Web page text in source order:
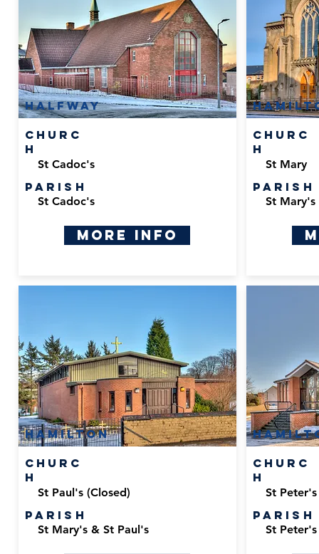
Halfway
Churc
h
St Cadoc's
Parish
St Cadoc's
More Info
Hamilton
Churc
h
St Paul's (Closed)
Parish
St Mary's & St Paul's
Churc
h
St Mary
Parish
St Mary's
Churc
h
St Peter's
Parish
St Peter's